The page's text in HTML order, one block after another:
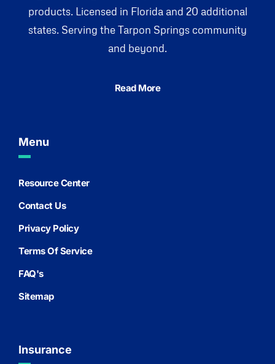
products. Licensed in Florida and 20 additional
states. Serving the Tarpon Springs community
and beyond.
Read More
Menu
Resource Center
Contact Us
Privacy Policy
Terms Of Service
FAQ's
Sitemap
Insurance